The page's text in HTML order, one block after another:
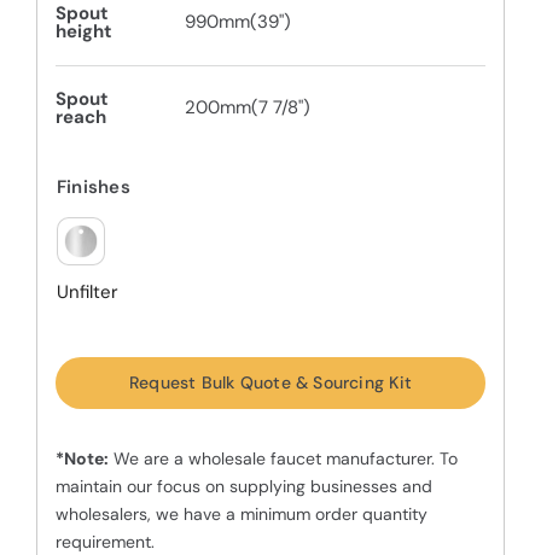
Spout
height 990mm(39")
Spout
reach 200mm(7 7/8")
Finishes
Unfilter
Request Bulk Quote & Sourcing Kit
*Note: We are a wholesale faucet manufacturer. To
maintain our focus on supplying businesses and
wholesalers, we have a minimum order quantity
requirement.